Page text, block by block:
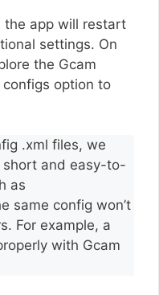
the app will restart
settings. On
the Gcam
option to
.xml files, we
short and easy-to-
as
same config won’t
For example, a
with Gcam